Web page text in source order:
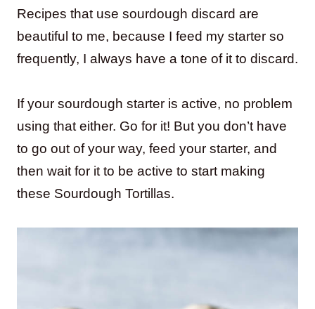
Recipes that use sourdough discard are
beautiful to me, because I feed my starter so
frequently, I always have a tone of it to discard.
If your sourdough starter is active, no problem
using that either. Go for it! But you don’t have
to go out of your way, feed your starter, and
then wait for it to be active to start making
these Sourdough Tortillas.